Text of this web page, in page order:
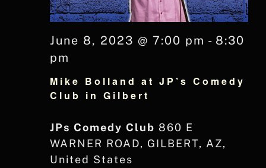
Mike Bolland at JP’s Comedy
Club in Gilbert
June 8, 2023 @ 7:00 pm - 8:30
pm
JPs Comedy Club 860 E
WARNER ROAD, GILBERT, AZ,
United States